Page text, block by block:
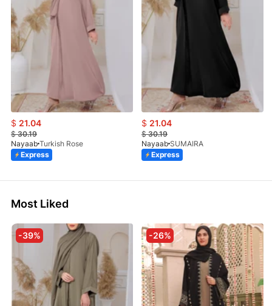
$ 21.04
$30.19
Nayaab Turkish Rose
Express
$ 21.04
$30.19
Nayaab SUMAIRA
Express
Most Liked
-39% -26%